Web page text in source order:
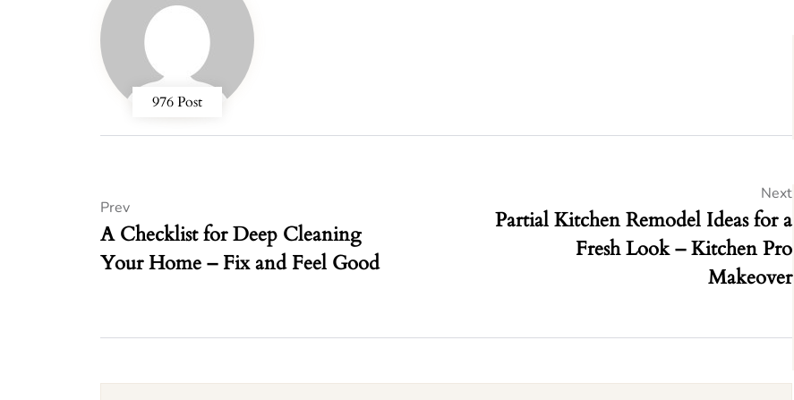
976 Post
A Checklist for Deep Cleaning
Your Home – Fix and Feel Good
Prev
Partial Kitchen Remodel Ideas for a
Fresh Look – Kitchen Pro
Makeover
Next